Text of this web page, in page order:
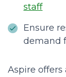
staff
Ensure
demand
Aspire